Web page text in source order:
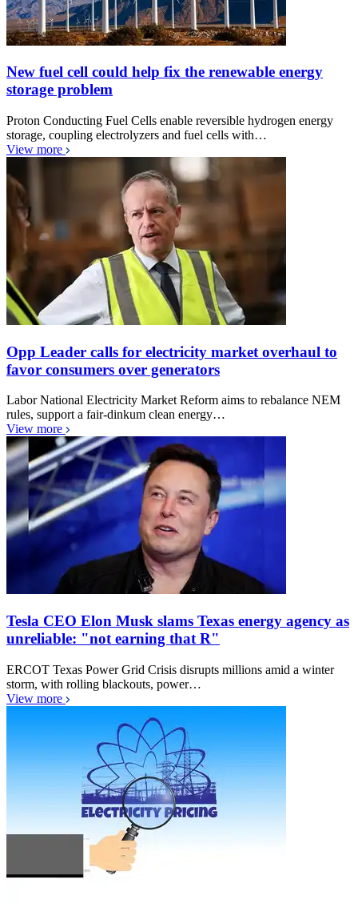
New fuel cell could help fix the renewable energy
storage problem
Proton Conducting Fuel Cells enable reversible hydrogen energy
storage, coupling electrolyzers and fuel cells with…
View more
Opp Leader calls for electricity market overhaul to
favor consumers over generators
Labor National Electricity Market Reform aims to rebalance NEM
rules, support a fair-dinkum clean energy…
View more
Tesla CEO Elon Musk slams Texas energy agency as
unreliable: "not earning that R"
ERCOT Texas Power Grid Crisis disrupts millions amid a winter
storm, with rolling blackouts, power…
View more